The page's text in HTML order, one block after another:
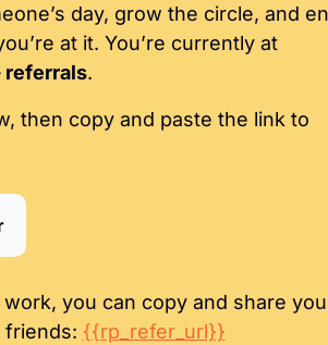
day, grow the circle, and
some goodies while you’re at it. You’re currently at
.
then copy and paste the link to
you can copy and share
friends: {{rp_refer_url}}